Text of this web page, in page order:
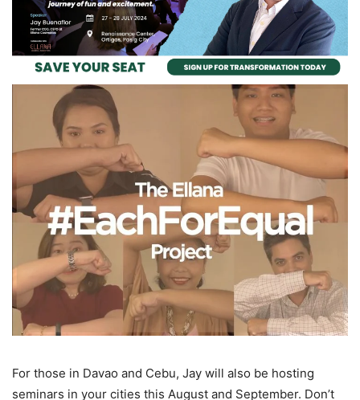
For those in Davao and Cebu, Jay will also be hosting
seminars in your cities this August and September. Don’t